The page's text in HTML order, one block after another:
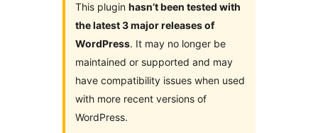
This plugin hasn’t been tested with
the latest 3 major releases of
WordPress. It may no longer be
maintained or supported and may
have compatibility issues when used
with more recent versions of
WordPress.